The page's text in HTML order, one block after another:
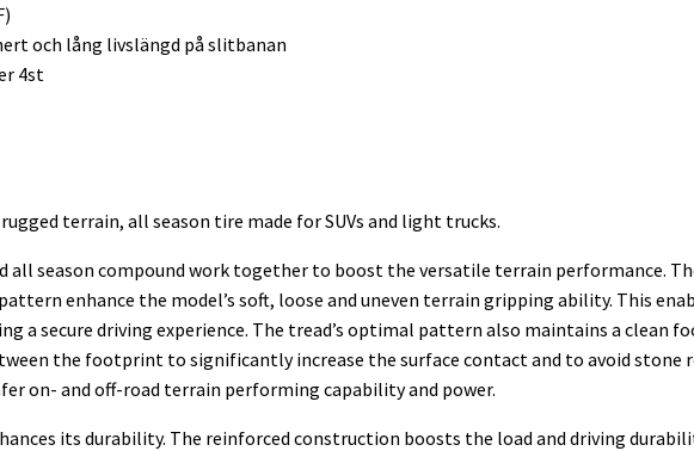
och lång livslängd på slitbanan
4st
terrain, all season tire made for SUVs and light trucks.
all season compound work together to boost the versatile terrain performance.
enhance the model’s soft, loose and uneven terrain gripping ability. This
a secure driving experience. The tread’s optimal pattern also maintains a clean
the footprint to significantly increase the surface contact and to avoid stone
on- and off-road terrain performing capability and power.
its durability. The reinforced construction boosts the load and driving